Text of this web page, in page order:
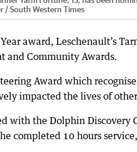
/ South Western Times
award, Leschenault’s
and Community Awards.
Award which
impacted the lives of
with the Dolphin Discovery
completed 10 hours